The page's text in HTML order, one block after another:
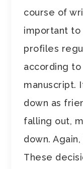
course of
important to
profiles
according
manuscript.
down as
falling out,
down.
These